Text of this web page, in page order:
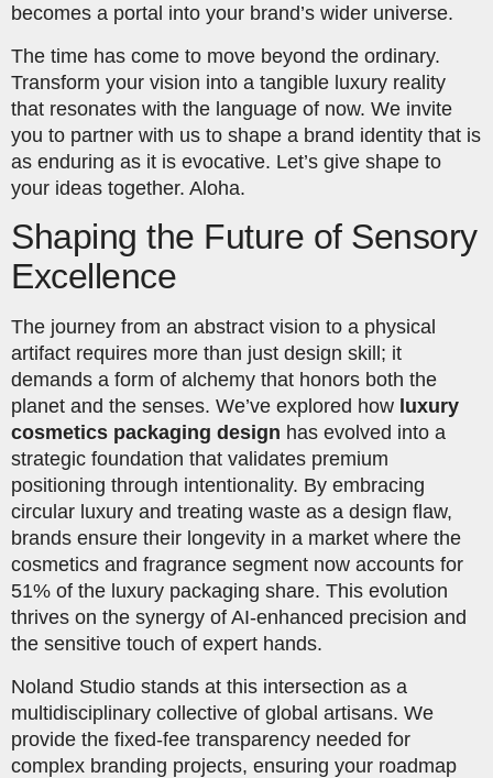
becomes a portal into your brand’s wider universe.
The time has come to move beyond the ordinary.
Transform your vision into a tangible luxury reality
that resonates with the language of now. We invite
you to partner with us to shape a brand identity that is
as enduring as it is evocative. Let’s give shape to
your ideas together. Aloha.
Shaping the Future of Sensory
Excellence
The journey from an abstract vision to a physical
artifact requires more than just design skill; it
demands a form of alchemy that honors both the
planet and the senses. We’ve explored how luxury
cosmetics packaging design has evolved into a
strategic foundation that validates premium
positioning through intentionality. By embracing
circular luxury and treating waste as a design flaw,
brands ensure their longevity in a market where the
cosmetics and fragrance segment now accounts for
51% of the luxury packaging share. This evolution
thrives on the synergy of AI-enhanced precision and
the sensitive touch of expert hands.
Noland Studio stands at this intersection as a
multidisciplinary collective of global artisans. We
provide the fixed-fee transparency needed for
complex branding projects, ensuring your roadmap